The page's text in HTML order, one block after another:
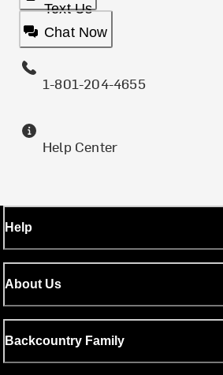
Text Us
Chat Now
1-801-204-4655
Help Center
Help
About Us
Backcountry Family